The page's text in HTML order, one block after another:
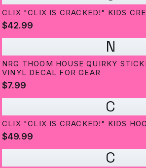
CLIX "CLIX IS CRACKED!" KIDS
$42.99
N
NRG THOOM HOUSE QUIRKY
VINYL DECAL FOR GEAR
$7.99
C
CLIX "CLIX IS CRACKED!" KIDS
$49.99
C